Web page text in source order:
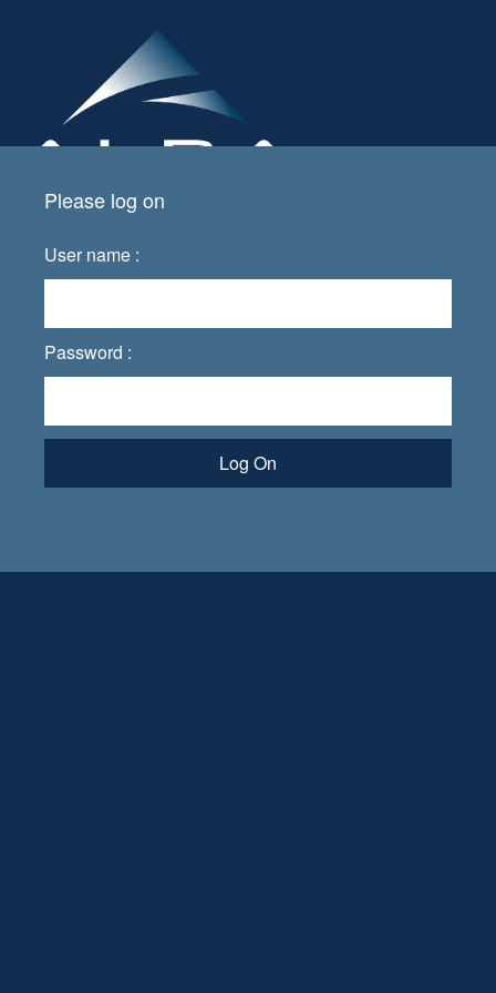
Please log on
User name :
Password :
Log On